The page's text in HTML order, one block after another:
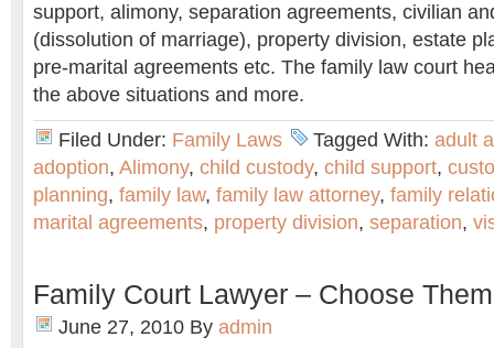
support, alimony, separation agreements, civilian
(dissolution of marriage), property division, estate
pre-marital agreements etc. The family law court
the above situations and more.
Filed Under: Family Laws Tagged With: adult
adoption, Alimony, child custody, child support,
planning, family law, family law attorney, family
marital agreements, property division, separation,
Family Court Lawyer – Choose
June 27, 2010 By admin